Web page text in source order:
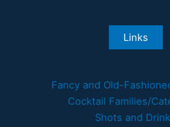
Links
Fancy and Old-
Cocktail Families/
Shots and